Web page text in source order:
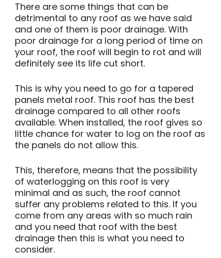
There are some things that can be
detrimental to any roof as we have said
and one of them is poor drainage. With
poor drainage for a long period of time on
your roof, the roof will begin to rot and will
definitely see its life cut short.
This is why you need to go for a tapered
panels metal roof. This roof has the best
drainage compared to all other roofs
available. When installed, the roof gives so
little chance for water to log on the roof as
the panels do not allow this.
This, therefore, means that the possibility
of waterlogging on this roof is very
minimal and as such, the roof cannot
suffer any problems related to this. If you
come from any areas with so much rain
and you need that roof with the best
drainage then this is what you need to
consider.